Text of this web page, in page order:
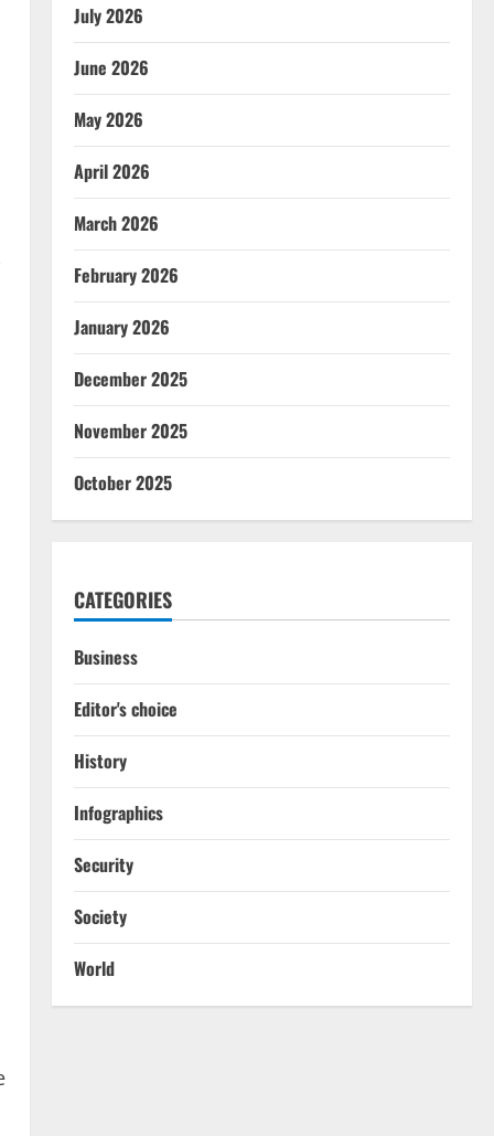
July 2026
June 2026
May 2026
April 2026
March 2026
February 2026
January 2026
December 2025
November 2025
October 2025
CATEGORIES
Business
Editor's choice
History
Infographics
Security
Society
World